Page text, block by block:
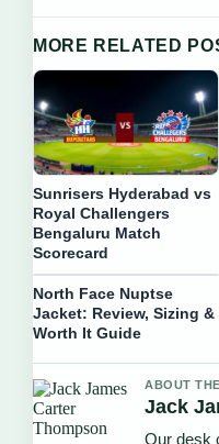
MORE RELATED
Sunrisers Hyderabad vs
Royal Challengers
Bengaluru Match
Scorecard
North Face Nuptse
Jacket: Review, Sizing &
Worth It Guide
ABOUT
Jack
Our desk